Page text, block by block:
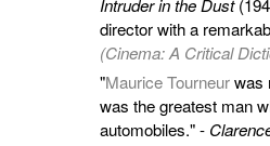
director with a
(Cinema: A Critical
"Maurice Tourneurwas
was the greatest man
automobiles." -